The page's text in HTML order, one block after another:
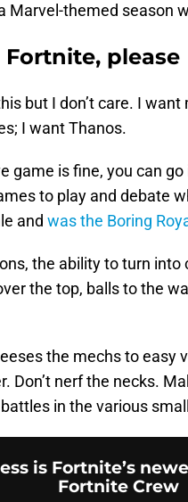
Marvel-themed season
please
but I don’t care. I
I want Thanos.
game is fine, you can
to play and debate
and was the Boring
the ability to turn into
the top, balls to the
the mechs to easy
Don’t nerf the necks.
in the various
is Fortnite’s
Fortnite Crew